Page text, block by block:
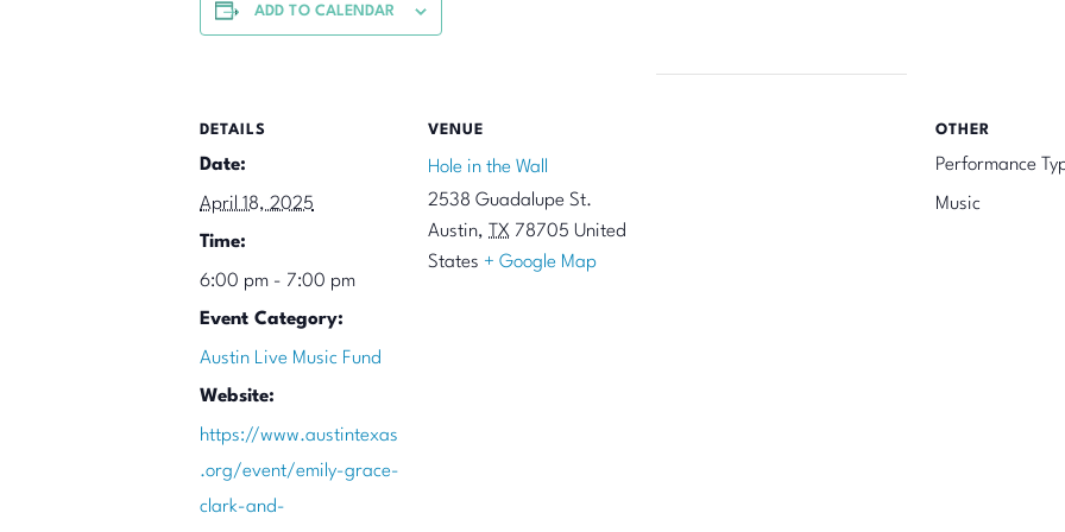
ADD TO CALENDAR
DETAILS
Date:
April 18, 2025
Time:
6:00 pm - 7:00 pm
Event Category:
Austin Live Music Fund
Website:
https://www.austintexas
.org/event/emily-grace-
clark-and-
VENUE
Hole in the Wall
2538 Guadalupe St.
Austin, TX 78705 United
States + Google Map
OTHER
Performance
Music